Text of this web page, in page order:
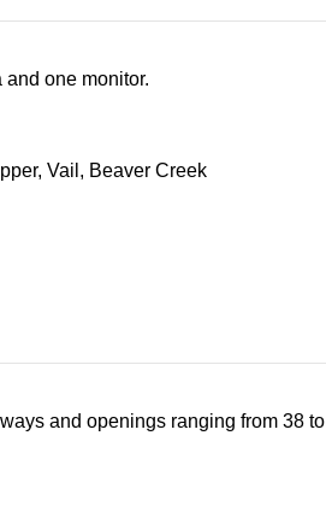
one monitor.
and openings ranging from 38 to